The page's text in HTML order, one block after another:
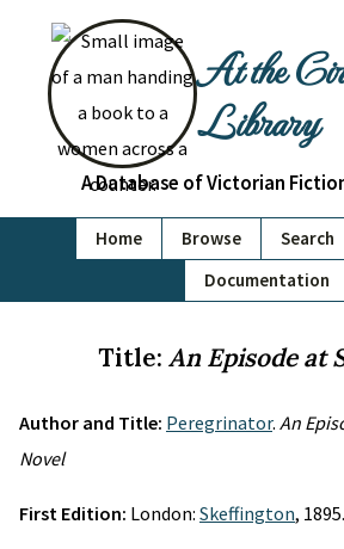
At the
Library
A Database of Victorian
Home Browse Search
Documentation
Title: An Episode at
Author and Title: Peregrinator. An
Novel
First Edition: London: Skeffington,